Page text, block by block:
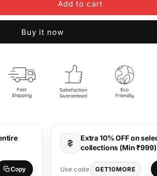
Add to cart
Buy it now
Copy
Extra 10% OFF on
collections (Min ₹999)
Use code GET10MORE